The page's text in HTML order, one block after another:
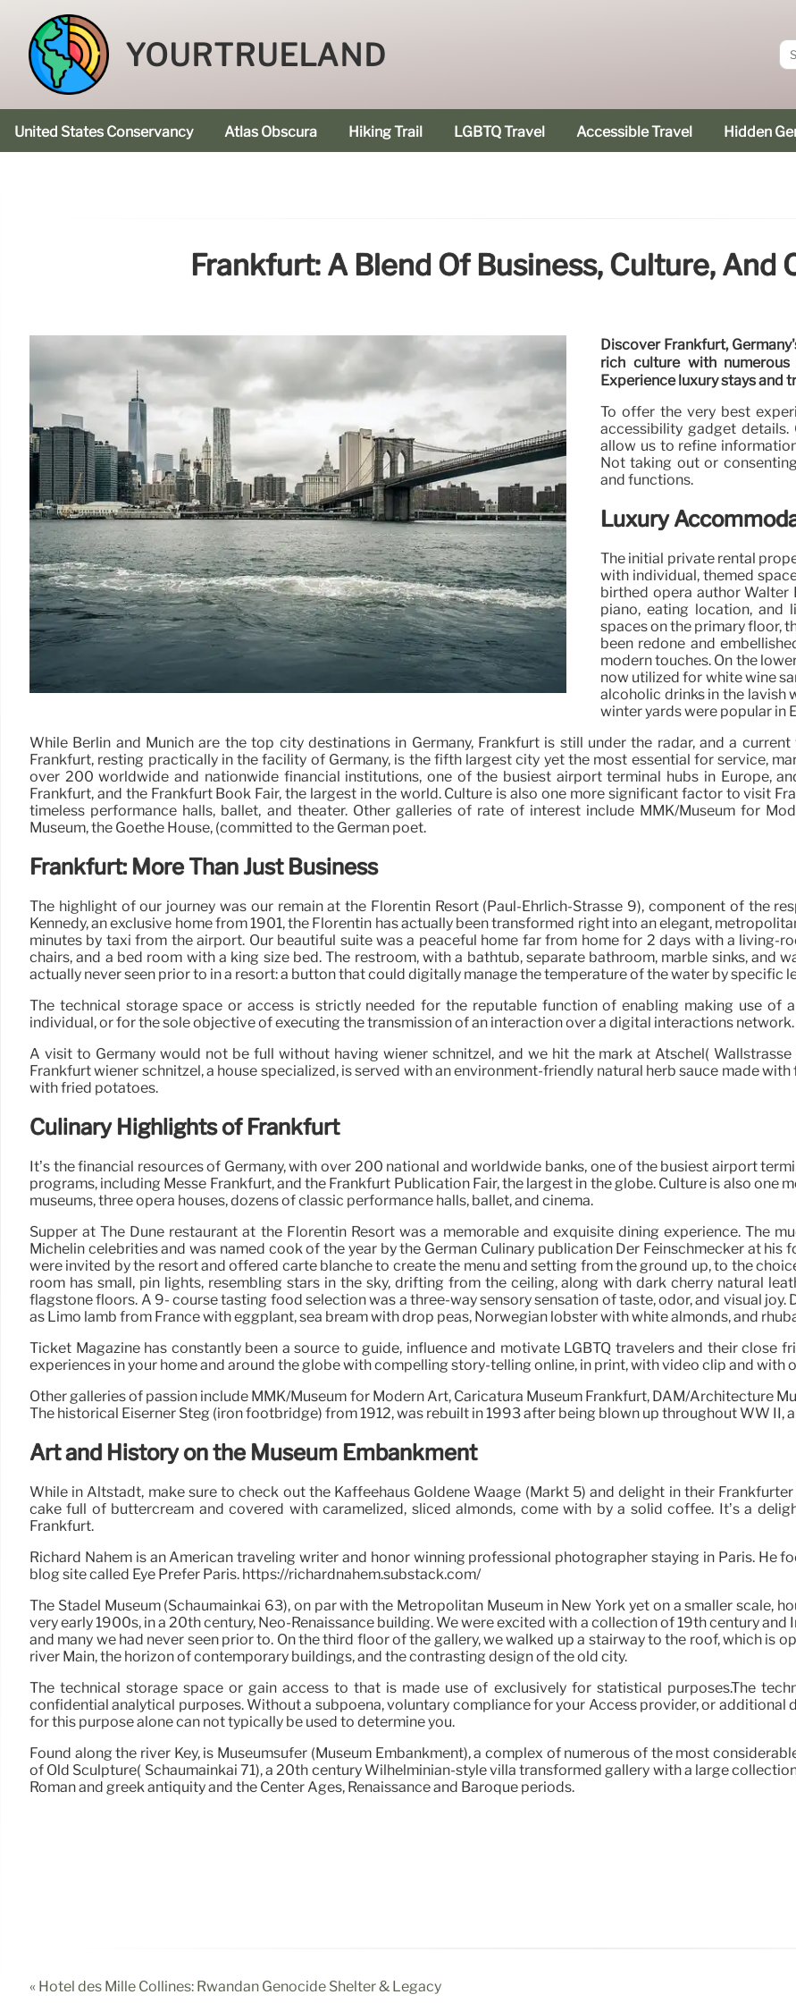
YOURTRUELAND
United States Conservancy Atlas Obscura Hiking Trail LGBTQ Travel Accessible Travel Hidden
Frankfurt: A Blend Of Business, Culture, And
Discover Frankfurt,
rich culture with numerous
Experience luxury stays and
To offer the very best
accessibility gadget
allow us to refine
Not taking out or
and functions.
Luxury
The initial private rental
with individual, themed
birthed opera author Walter
piano, eating location, and
spaces on the primary floor,
been redone and
modern touches. On the
now utilized for white wine
alcoholic drinks in the lavish
winter yards were popular in
While Berlin and Munich are the top city destinations in Germany, Frankfurt is still under the radar, and a
Frankfurt, resting practically in the facility of Germany, is the fifth largest city yet the most essential for service,
over 200 worldwide and nationwide financial institutions, one of the busiest airport terminal hubs in Europe,
Frankfurt, and the Frankfurt Book Fair, the largest in the world. Culture is also one more significant factor to visit
timeless performance halls, ballet, and theater. Other galleries of rate of interest include MMK/Museum for
Museum, the Goethe House, (committed to the German poet.
Frankfurt: More Than Just Business
The highlight of our journey was our remain at the Florentin Resort (Paul-Ehrlich-Strasse 9), component of the
Kennedy, an exclusive home from 1901, the Florentin has actually been transformed right into an elegant,
minutes by taxi from the airport. Our beautiful suite was a peaceful home far from home for 2 days with a living-
chairs, and a bed room with a king size bed. The restroom, with a bathtub, separate bathroom, marble sinks, and
actually never seen prior to in a resort: a button that could digitally manage the temperature of the water by specific
The technical storage space or access is strictly needed for the reputable function of enabling making use of
individual, or for the sole objective of executing the transmission of an interaction over a digital interactions network.
A visit to Germany would not be full without having wiener schnitzel, and we hit the mark at Atschel(
Frankfurt wiener schnitzel, a house specialized, is served with an environment-friendly natural herb sauce made with
with fried potatoes.
Culinary Highlights of Frankfurt
It’s the financial resources of Germany, with over 200 national and worldwide banks, one of the busiest airport
programs, including Messe Frankfurt, and the Frankfurt Publication Fair, the largest in the globe. Culture is also
museums, three opera houses, dozens of classic performance halls, ballet, and cinema.
Supper at The Dune restaurant at the Florentin Resort was a memorable and exquisite dining experience. The
Michelin celebrities and was named cook of the year by the German Culinary publication Der Feinschmecker at his
were invited by the resort and offered carte blanche to create the menu and setting from the ground up, to the
room has small, pin lights, resembling stars in the sky, drifting from the ceiling, along with dark cherry natural
flagstone floors. A 9- course tasting food selection was a three-way sensory sensation of taste, odor, and visual
as Limo lamb from France with eggplant, sea bream with drop peas, Norwegian lobster with white almonds, and
Ticket Magazine has constantly been a source to guide, influence and motivate LGBTQ travelers and their close
experiences in your home and around the globe with compelling story-telling online, in print, with video clip and with
Other galleries of passion include MMK/Museum for Modern Art, Caricatura Museum Frankfurt, DAM/Architecture
The historical Eiserner Steg (iron footbridge) from 1912, was rebuilt in 1993 after being blown up throughout WW II,
Art and History on the Museum Embankment
While in Altstadt, make sure to check out the Kaffeehaus Goldene Waage (Markt 5) and delight in their
cake full of buttercream and covered with caramelized, sliced almonds, come with by a solid coffee. It’s a
Frankfurt.
Richard Nahem is an American traveling writer and honor winning professional photographer staying in Paris. He
blog site called Eye Prefer Paris. https://richardnahem.substack.com/
The Stadel Museum (Schaumainkai 63), on par with the Metropolitan Museum in New York yet on a smaller scale,
very early 1900s, in a 20th century, Neo-Renaissance building. We were excited with a collection of 19th century and
and many we had never seen prior to. On the third floor of the gallery, we walked up a stairway to the roof, which is
river Main, the horizon of contemporary buildings, and the contrasting design of the old city.
The technical storage space or gain access to that is made use of exclusively for statistical purposes.The
confidential analytical purposes. Without a subpoena, voluntary compliance for your Access provider, or
for this purpose alone can not typically be used to determine you.
Found along the river Key, is Museumsufer (Museum Embankment), a complex of numerous of the most
of Old Sculpture( Schaumainkai 71), a 20th century Wilhelminian-style villa transformed gallery with a large
Roman and greek antiquity and the Center Ages, Renaissance and Baroque periods.
« Hotel des Mille Collines: Rwandan Genocide Shelter & Legacy